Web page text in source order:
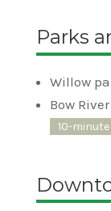
Parks
Willow
Bow
10-